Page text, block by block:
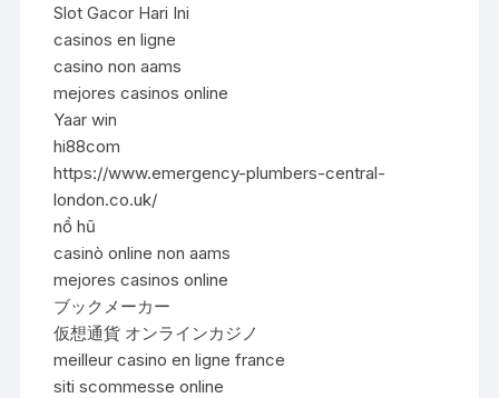
Slot Gacor Hari Ini
casinos en ligne
casino non aams
mejores casinos online
Yaar win
hi88com
https://www.emergency-plumbers-central-
london.co.uk/
nổ hũ
casinò online non aams
mejores casinos online
ブックメーカー
仮想通貨 オンラインカジノ
meilleur casino en ligne france
siti scommesse online